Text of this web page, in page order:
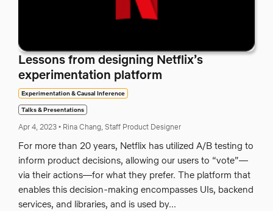
Lessons from designing Netflix’s
experimentation platform
Experimentation & Causal Inference
Talks & Presentations
Apr 4, 2023 • Rina Chang, Staff Product Designer
For more than 20 years, Netflix has utilized A/B testing to
inform product decisions, allowing our users to “vote”—
via their actions—for what they prefer. The platform that
enables this decision-making encompasses UIs, backend
services, and libraries, and is used by...